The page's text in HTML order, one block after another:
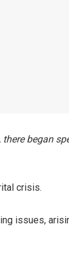
there began
crisis.
issues,